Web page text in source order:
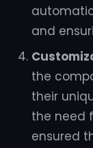
and
the
their
the need
ensured